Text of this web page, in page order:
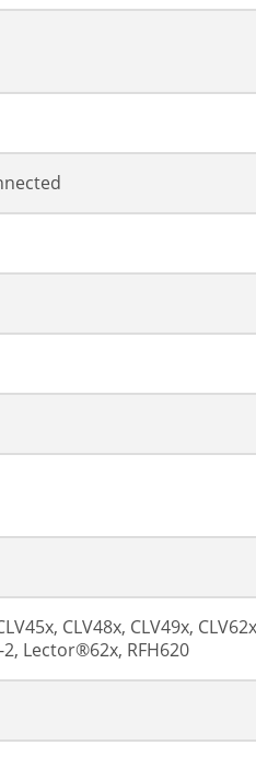
CLV48x, CLV49x,
2, Lector®62x, RFH620